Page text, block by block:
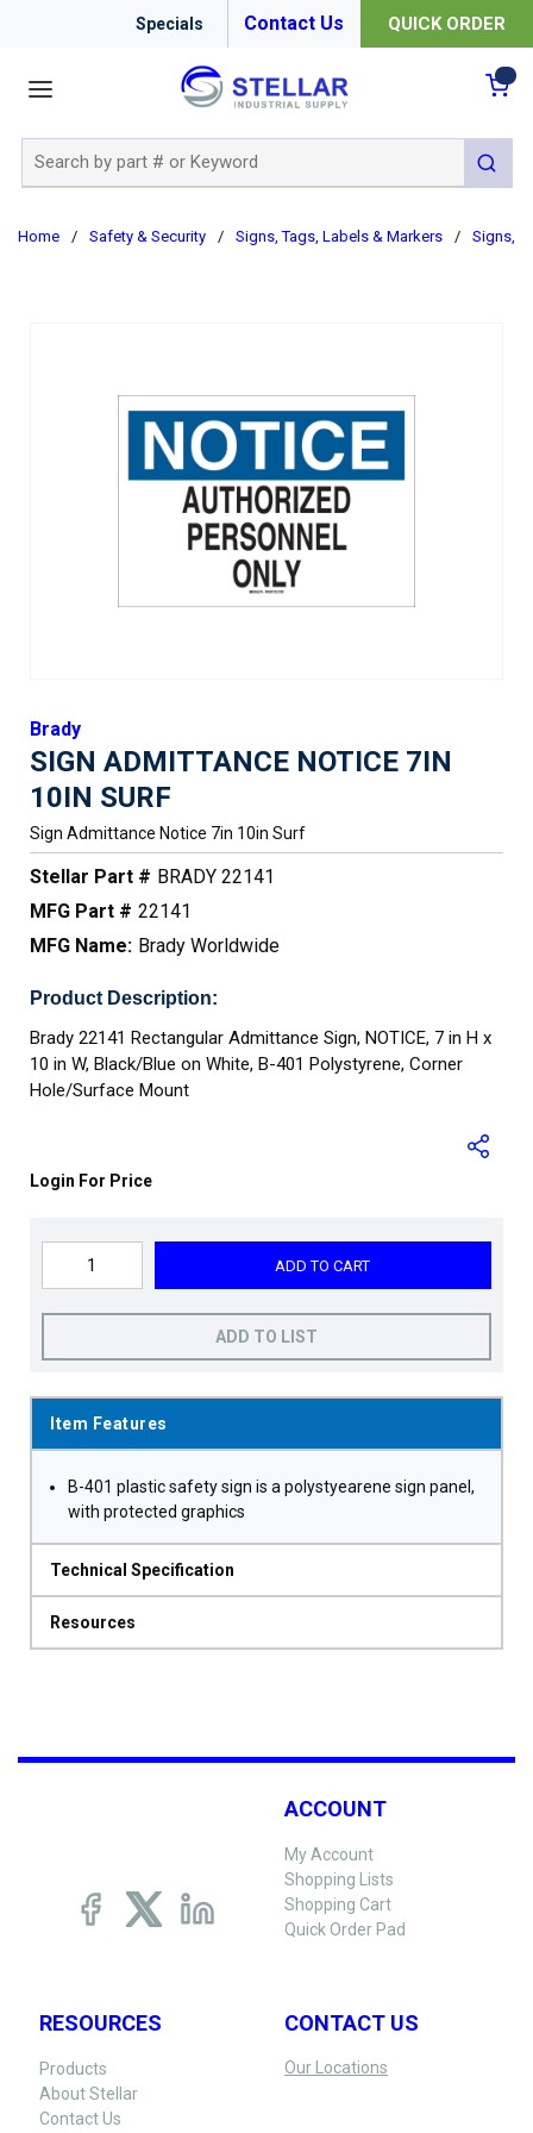
Specials Contact Us QUICK ORDER
submit
Home / Safety & Security / Signs, Tags, Labels & Markers / Signs,
Brady
SIGN ADMITTANCE NOTICE 7IN
10IN SURF
Sign Admittance Notice 7in 10in Surf
Stellar Part # BRADY 22141
MFG Part # 22141
MFG Name: Brady Worldwide
Product Description:
Brady 22141 Rectangular Admittance Sign, NOTICE, 7 in H x
10 in W, Black/Blue on White, B-401 Polystyrene, Corner
Hole/Surface Mount
Login For Price
ADD TO CART
ADD TO LIST
Item Features
B-401 plastic safety sign is a polystyearene sign panel,
with protected graphics
Technical Specification
Resources
ACCOUNT
My Account
Shopping Lists
Shopping Cart
Quick Order Pad
RESOURCES
Products
About Stellar
Contact Us
CONTACT US
Our Locations